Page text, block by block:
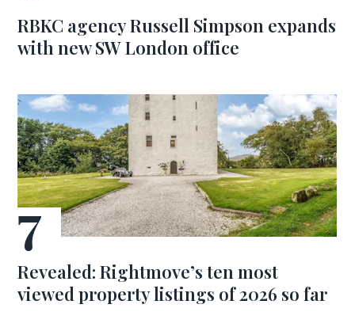
RBKC agency Russell Simpson expands
with new SW London office
Revealed: Rightmove’s ten most
viewed property listings of 2026 so far